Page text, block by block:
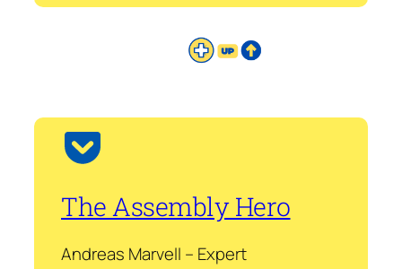
The Assembly Hero
Andreas Marvell – Expert